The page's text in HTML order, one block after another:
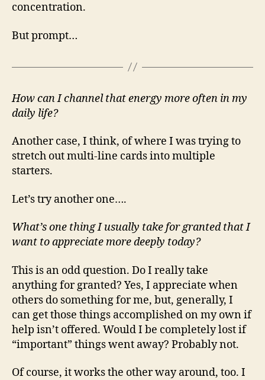
concentration.
But prompt…
How can I channel that energy more often in my
daily life?
Another case, I think, of where I was trying to
stretch out multi-line cards into multiple
starters.
Let’s try another one….
What’s one thing I usually take for granted that I
want to appreciate more deeply today?
This is an odd question. Do I really take
anything for granted? Yes, I appreciate when
others do something for me, but, generally, I
can get those things accomplished on my own if
help isn’t offered. Would I be completely lost if
“important” things went away? Probably not.
Of course, it works the other way around, too. I